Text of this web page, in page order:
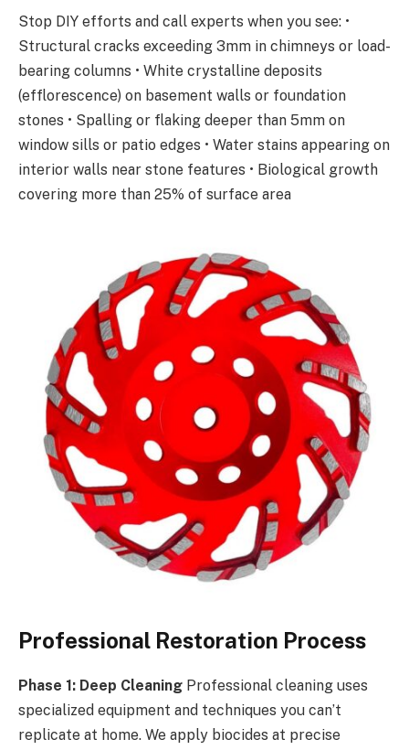
Stop DIY efforts and call experts when you see: •
Structural cracks exceeding 3mm in chimneys or load-
bearing columns • White crystalline deposits
(efflorescence) on basement walls or foundation
stones • Spalling or flaking deeper than 5mm on
window sills or patio edges • Water stains appearing on
interior walls near stone features • Biological growth
covering more than 25% of surface area
Professional Restoration Process
Phase 1: Deep Cleaning Professional cleaning uses
specialized equipment and techniques you can’t
replicate at home. We apply biocides at precise